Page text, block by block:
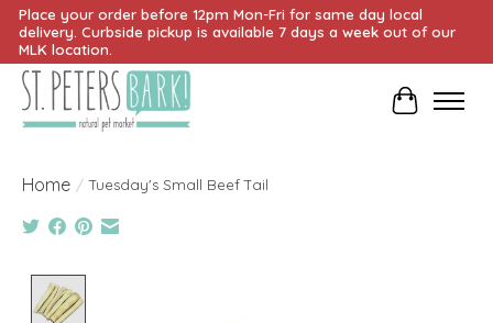
Place your order before 12pm Mon-Fri for same day local
delivery. Curbside pickup is available 7 days a week out of our
MLK location.
Cart
Home / Tuesday's Small Beef Tail